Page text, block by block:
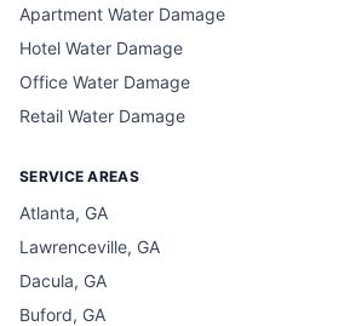
Apartment Water Damage
Hotel Water Damage
Office Water Damage
Retail Water Damage
SERVICE AREAS
Atlanta, GA
Lawrenceville, GA
Dacula, GA
Buford, GA